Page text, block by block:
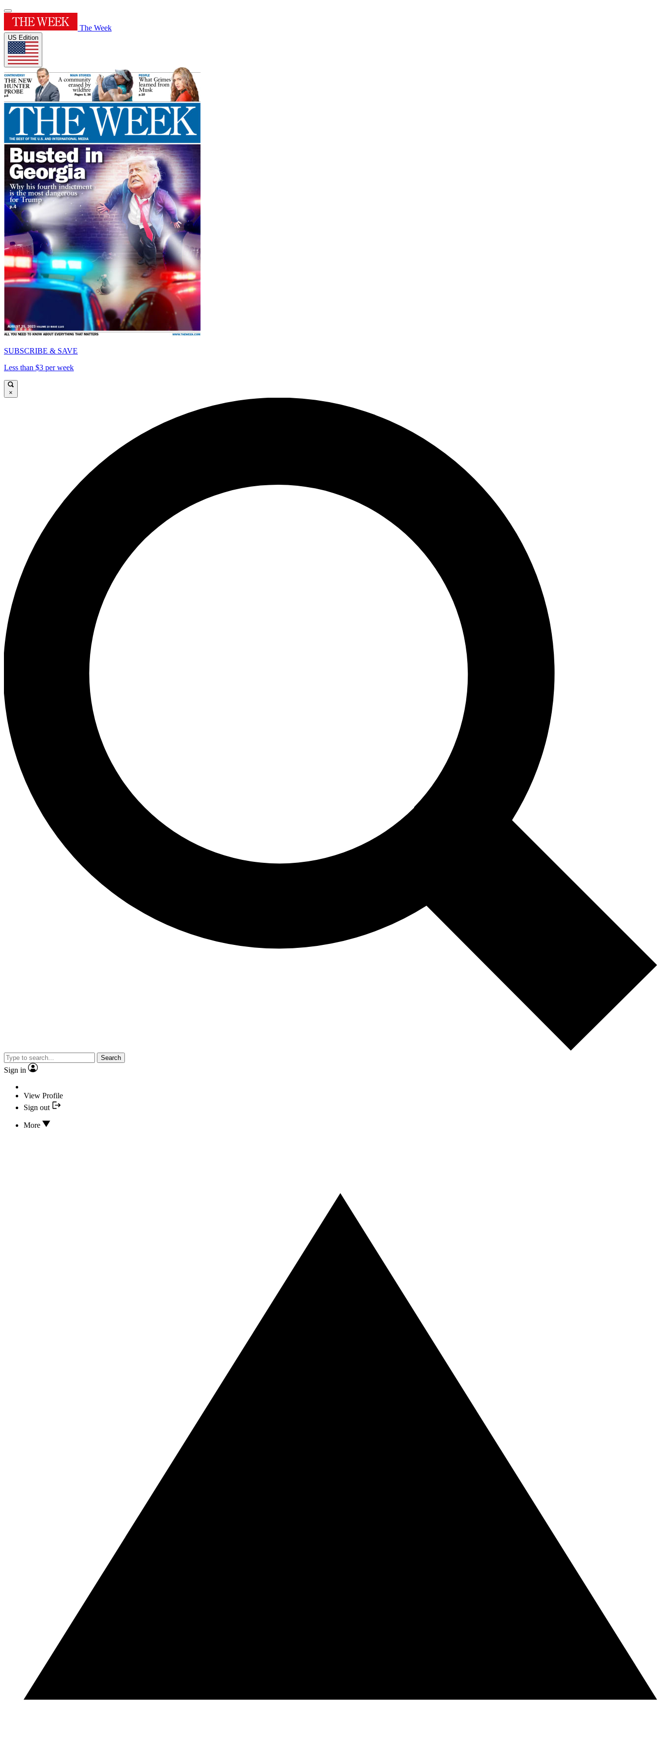
The Week
US Edition
SUBSCRIBE & SAVE
Less than $3 per week
×
Search
Sign in
View Profile
Sign out
More